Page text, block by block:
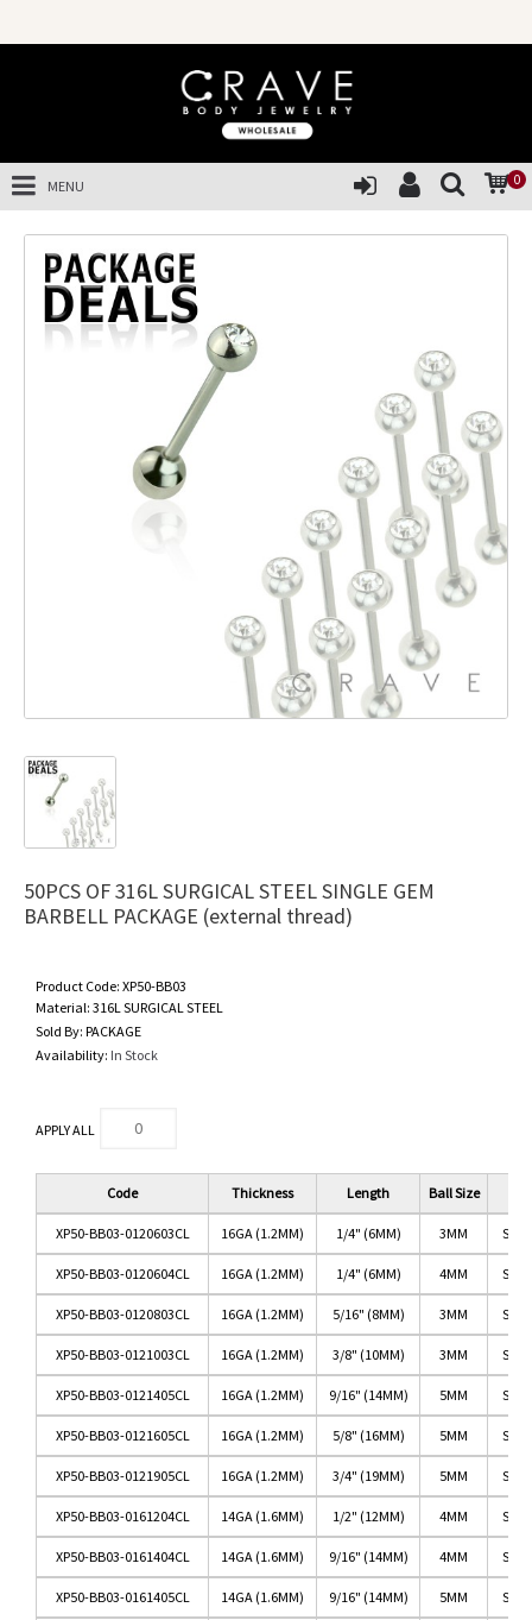
0
MENU
50PCS OF 316L SURGICAL STEEL SINGLE GEM
BARBELL PACKAGE (external thread)
Product Code: XP50-BB03
Material: 316L SURGICAL STEEL
Sold By: PACKAGE
Availability: In Stock
APPLY ALL
Code Thickness Length Ball Size
XP50-BB03-0120603CL 16GA (1.2MM) 1/4" (6MM) 3MM SS/
XP50-BB03-0120604CL 16GA (1.2MM) 1/4" (6MM) 4MM SS/
XP50-BB03-0120803CL 16GA (1.2MM) 5/16" (8MM) 3MM SS/
XP50-BB03-0121003CL 16GA (1.2MM) 3/8" (10MM) 3MM SS/
XP50-BB03-0121405CL 16GA (1.2MM) 9/16" (14MM) 5MM SS/
XP50-BB03-0121605CL 16GA (1.2MM) 5/8" (16MM) 5MM SS/
XP50-BB03-0121905CL 16GA (1.2MM) 3/4" (19MM) 5MM SS/
XP50-BB03-0161204CL 14GA (1.6MM) 1/2" (12MM) 4MM SS/
XP50-BB03-0161404CL 14GA (1.6MM) 9/16" (14MM) 4MM SS/
XP50-BB03-0161405CL 14GA (1.6MM) 9/16" (14MM) 5MM SS/